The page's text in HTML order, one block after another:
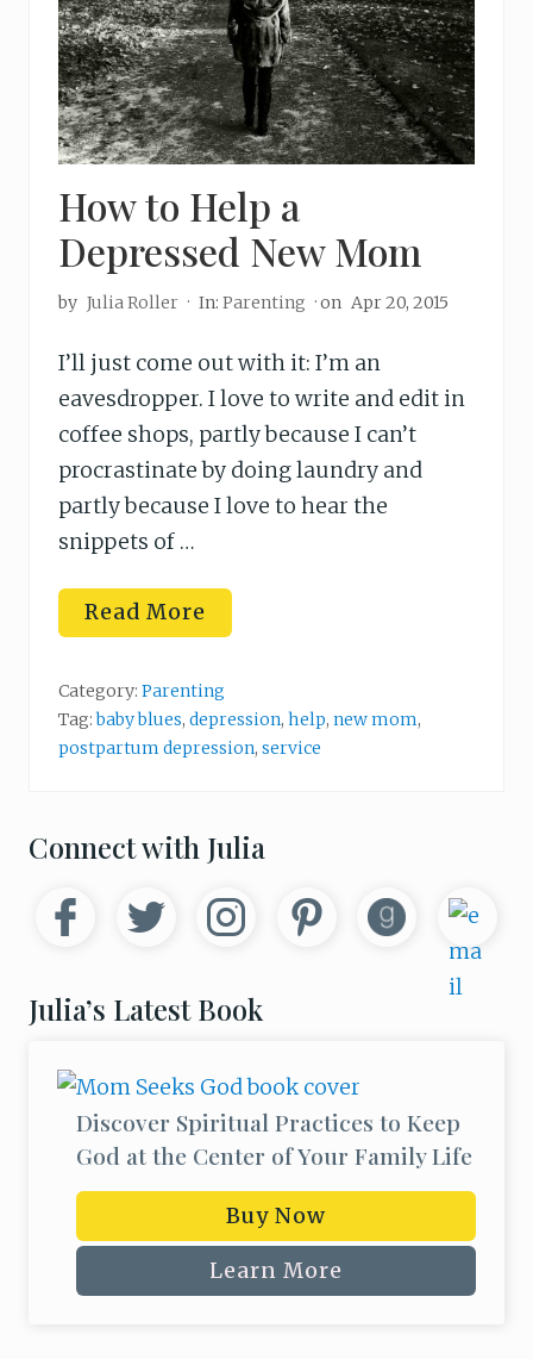
How to Help a
Depressed New Mom
by Julia Roller · In: Parenting · on Apr 20, 2015
I’ll just come out with it: I’m an
eavesdropper. I love to write and edit in
coffee shops, partly because I can’t
procrastinate by doing laundry and
partly because I love to hear the
snippets of …
H
o
o
H
e
l
p
N
e
o
m
Read More
Category: Parenting
Tag:baby blues, depression, help, new mom,
postpartum depression, service
Primary
Sidebar
Connect with Julia
Julia’s Latest Book
Discover Spiritual Practices to Keep
God at the Center of Your Family Life
Buy Now
Learn More